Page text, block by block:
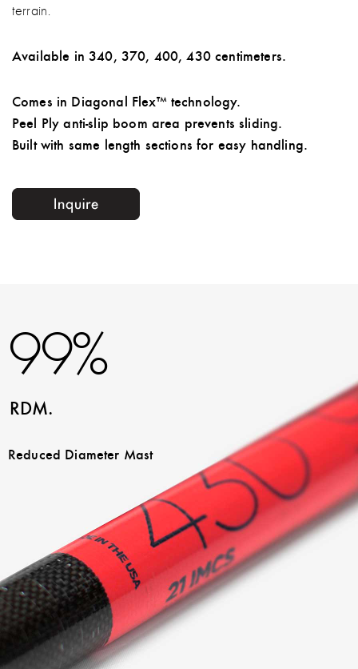
terrain.
Available in 340, 370, 400, 430 centimeters.
Comes in Diagonal Flex™ technology.
Peel Ply anti-slip boom area prevents sliding.
Built with same length sections for easy handling.
99%
RDM.
Reduced Diameter Mast